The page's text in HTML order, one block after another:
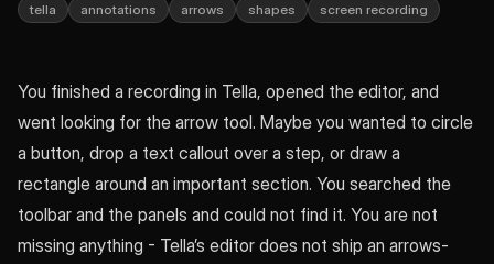
tella annotations arrows shapes screen recording
You finished a recording in Tella, opened the editor, and
went looking for the arrow tool. Maybe you wanted to circle
a button, drop a text callout over a step, or draw a
rectangle around an important section. You searched the
toolbar and the panels and could not find it. You are not
missing anything - Tella’s editor does not ship an arrows-